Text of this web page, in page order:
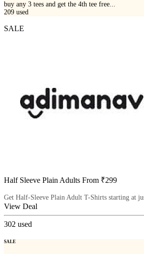
buy any 3 tees and get the 4th tee free...
209 used
SALE
Half Sleeve Plain Adults From ₹299
Get Half-Sleeve Plain Adult T-Shirts starting at
View Deal
302 used
SALE